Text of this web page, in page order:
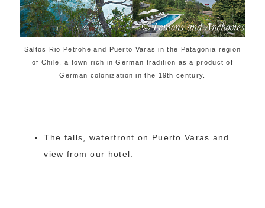
Saltos Rio Petrohe and Puerto Varas in the Patagonia region
of Chile, a town rich in German tradition as a product of
German colonization in the 19th century.
The falls, waterfront on Puerto Varas and
view from our hotel.